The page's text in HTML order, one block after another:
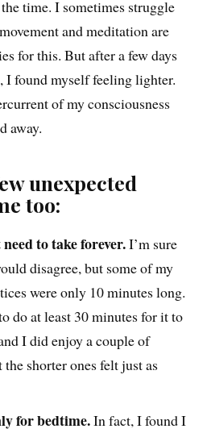
time. I sometimes struggle
and meditation are
for this. But after a few days
I found myself feeling lighter.
of my consciousness
away.
unexpected
too:
to take forever.I’m sure
disagree, but some of my
were only 10 minutes long.
do at least 30 minutes for it to
I did enjoy a couple of
shorter ones felt just as
for bedtime.In fact, I found I